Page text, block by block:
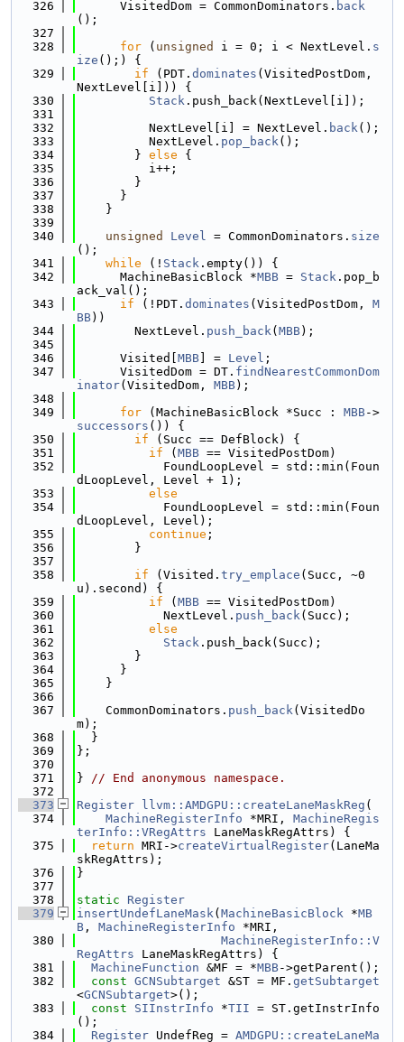
  326
      VisitedDom = CommonDominators.
back
();
  327
  328
for ( unsigned i = 0; i < NextLevel. s
ize ();) {
  329
if (PDT. dominates (VisitedPostDom,
NextLevel[i])) {
  330
Stack .push_back(NextLevel[i]);
  331
  332
          NextLevel[i] = NextLevel.
back();
  333
          NextLevel.
pop_back();
  334
        }
else {
  335
          i++;
  336
        }
  337
      }
  338
    }
  339
  340
unsigned Level = CommonDominators. size
();
  341
while (! Stack .empty()) {
  342
      MachineBasicBlock *
MBB = Stack .pop_b
ack_val();
  343
if (!PDT. dominates (VisitedPostDom, M
BB))
  344
        NextLevel.
push_back( MBB);
  345
  346
      Visited[
MBB ] = Level ;
  347
      VisitedDom = DT.
findNearestCommonDom
inator(VisitedDom, MBB);
  348
  349
for (MachineBasicBlock *Succ : MBB->
successors ()) {
  350
if (Succ == DefBlock) {
  351
if ( MBB == VisitedPostDom)
  352
            FoundLoopLevel = std::min(Foun
dLoopLevel, Level + 1);
  353
else
  354
            FoundLoopLevel = std::min(Foun
dLoopLevel, Level);
  355
continue ;
  356
        }
  357
  358
if (Visited. try_emplace (Succ, ~0
u).second) {
  359
if ( MBB == VisitedPostDom)
  360
            NextLevel.
push_back(Succ);
  361
else
  362
Stack .push_back(Succ);
  363
        }
  364
      }
  365
    }
  366
  367
    CommonDominators.
push_back(VisitedDo
m);
  368
  }
  369
};
  370
  371
} // End anonymous namespace.
  372
  373
Register llvm::AMDGPU::createLaneMaskReg (
  374
MachineRegisterInfo *MRI, MachineRegis
terInfo::VRegAttrs LaneMaskRegAttrs) {
  375
return MRI->createVirtualRegister(LaneMa
skRegAttrs);
  376
}
  377
  378
static
Register
  379
insertUndefLaneMask( MachineBasicBlock *MB
B , MachineRegisterInfo *MRI,
  380
MachineRegisterInfo::V
RegAttrs LaneMaskRegAttrs) {
  381
MachineFunction &MF = *MBB->getParent();
  382
const GCNSubtarget &ST = MF. getSubtarget
<GCNSubtarget>();
  383
const SIInstrInfo *TII = ST.getInstrInfo
();
  384
Register UndefReg = AMDGPU::createLaneMa